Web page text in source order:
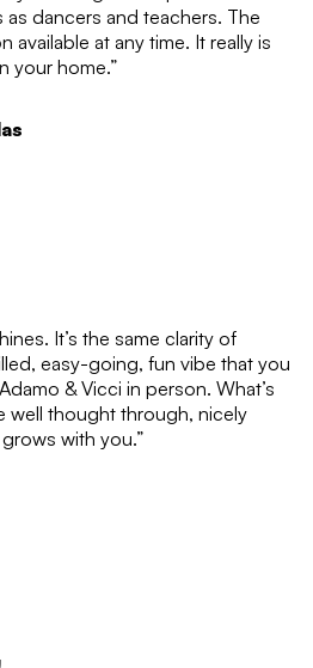
has finished. When your
an end we will contact you to
choose to cancel then your
be renewed for another
dancers and teachers. The
available at any time. It really is
your home.”
It’s the same clarity of
easy-going, fun vibe that you
& Vicci in person. What’s
well thought through, nicely
with you.”